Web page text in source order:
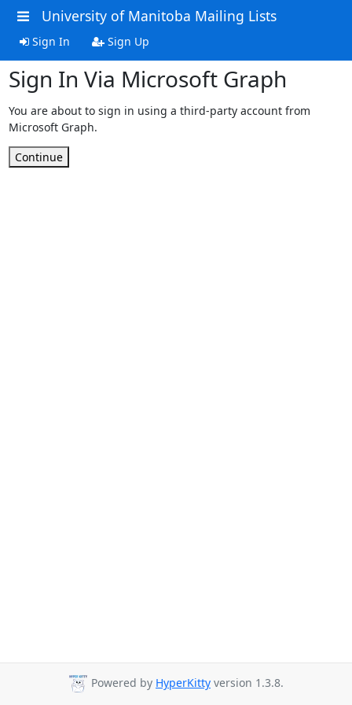
University of Manitoba Mailing Lists
Sign In Sign Up
Sign In Via Microsoft Graph
You are about to sign in using a third-party account from
Microsoft Graph.
Continue
Powered by HyperKitty version 1.3.8.